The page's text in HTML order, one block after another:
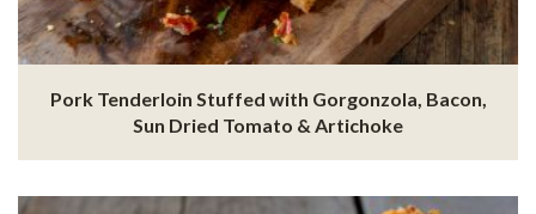
Pork Tenderloin Stuffed with Gorgonzola, Bacon,
Sun Dried Tomato & Artichoke